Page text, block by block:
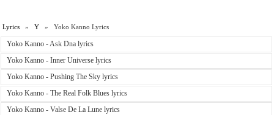
Lyrics » Y » Yoko Kanno Lyrics
Yoko Kanno - Ask Dna lyrics
Yoko Kanno - Inner Universe lyrics
Yoko Kanno - Pushing The Sky lyrics
Yoko Kanno - The Real Folk Blues lyrics
Yoko Kanno - Valse De La Lune lyrics